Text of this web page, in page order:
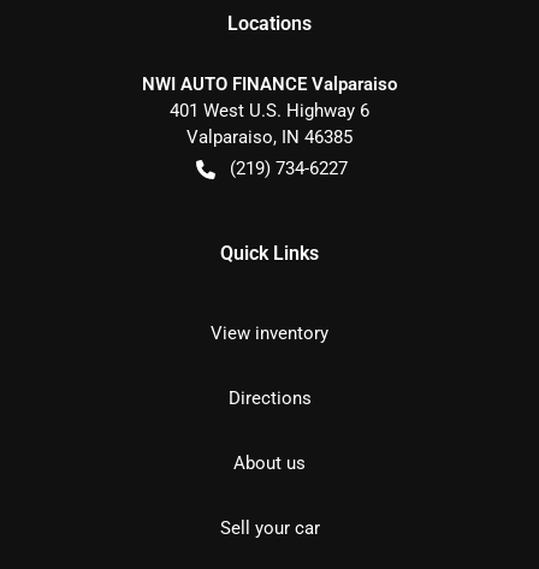
Locations
NWI AUTO FINANCE Valparaiso
401 West U.S. Highway 6
Valparaiso, IN 46385
(219) 734-6227
Quick Links
View inventory
Directions
About us
Sell your car